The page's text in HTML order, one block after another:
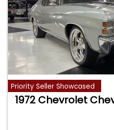
Priority Seller Showcased
1972 Chevrolet